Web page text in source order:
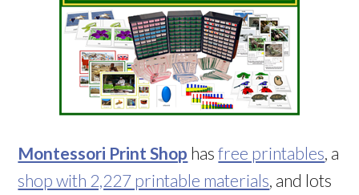
Montessori Print Shop hasfree printables , a
shop with 2,227 printable materials , and lots